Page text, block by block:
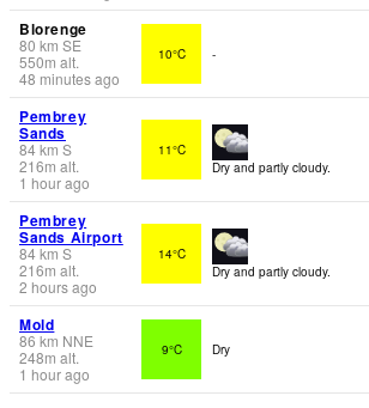
Blorenge
80 km SE
550m alt.
48 minutes ago
10°C -
Pembrey
Sands
84km S
216m alt.
1 hour ago
11°C
Dry and partly cloudy.
Pembrey
Sands Airport
84km S
216m alt.
2 hours ago
14°C
Dry and partly cloudy.
Mold
86 km NNE
248m alt.
1 hour ago
9°C Dry